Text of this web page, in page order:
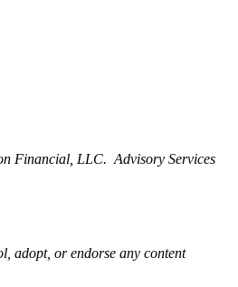
Financial, LLC. Advisory Services
adopt, or endorse any content